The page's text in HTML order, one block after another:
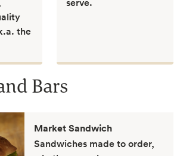
the
Bars
Market Sandwich
Sandwiches made to order,